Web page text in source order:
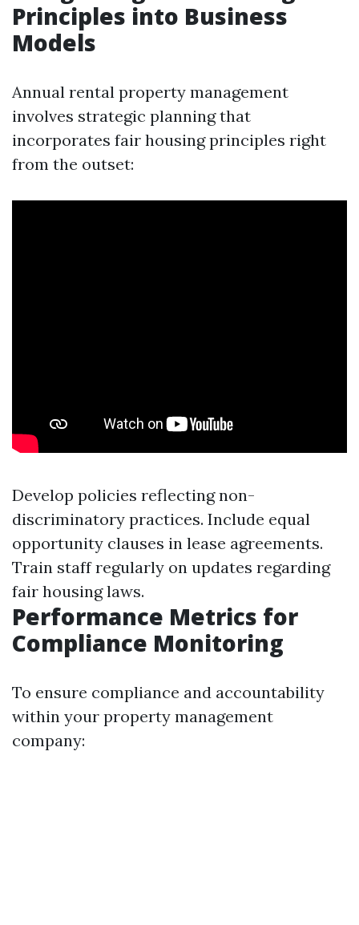
Principles into Business
Models
Annual rental property management
involves strategic planning that
incorporates fair housing principles right
from the outset:
Develop policies reflecting non-
discriminatory practices. Include equal
opportunity clauses in lease agreements.
Train staff regularly on updates regarding
fair housing laws.
Performance Metrics for
Compliance Monitoring
To ensure compliance and accountability
within your property management
company: